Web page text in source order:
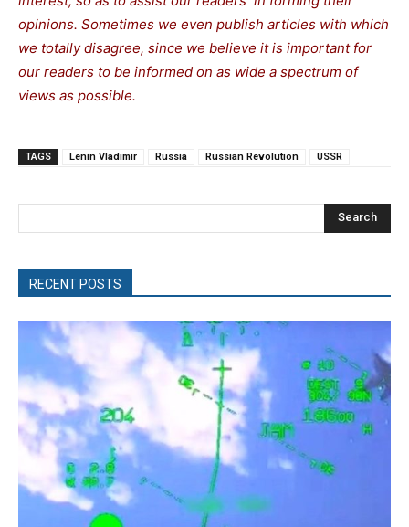
opinions. Sometimes we even publish articles with which
we totally disagree, since we believe it is important for
our readers to be informed on as wide a spectrum of
views as possible.
TAGS Lenin Vladimir Russia Russian Revolution USSR
Search
RECENT POSTS